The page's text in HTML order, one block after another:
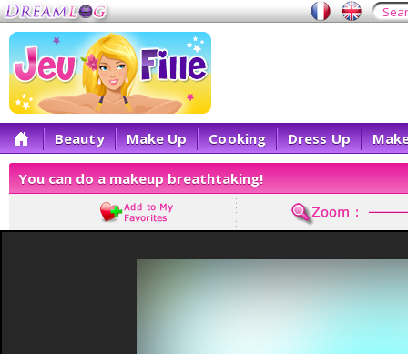
Beauty Make Up Cooking Dress Up
You can do a makeup breathtaking!